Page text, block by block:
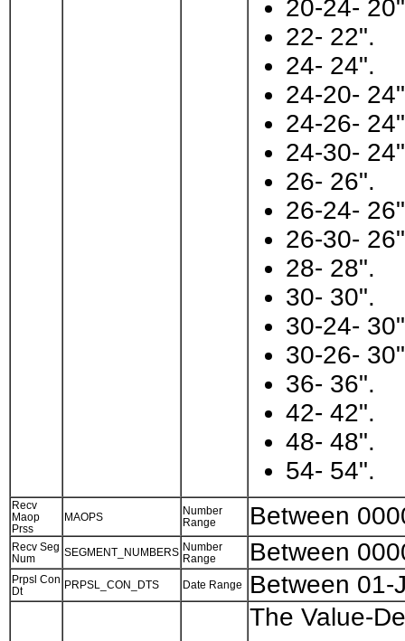
20-24-
22- 22".
24- 24".
24-20-
24-26-
24-30-
26- 26".
26-24-
26-30-
28- 28".
30- 30".
30-24-
30-26-
36- 36".
42- 42".
48- 48".
54- 54".
Recv
Maop
Prss
MAOPS
Number
Range
Between
Recv Seg
Num
SEGMENT_NUMBERS Number
Range
Between
Prpsl Con
Dt
PRPSL_CON_DTS Date Range Between 01-
The Value-